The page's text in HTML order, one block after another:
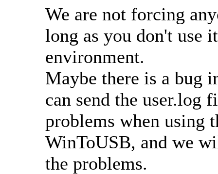
We are not forcing
long as you don't use
environment.
Maybe there is a bug
can send the user.log
problems when using
WinToUSB, and we
the problems.